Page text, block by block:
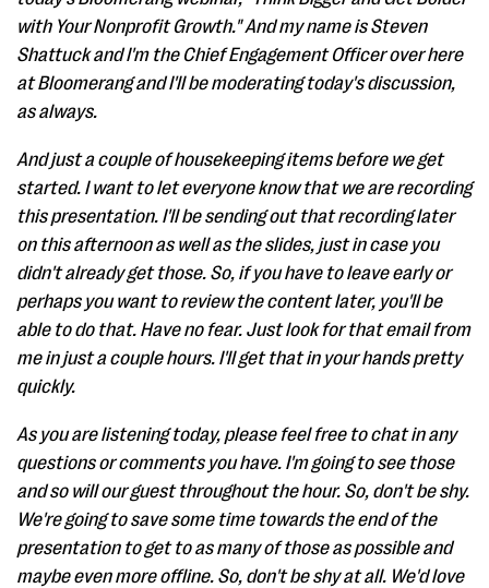
with Your Nonprofit Growth." And my name is Steven
Shattuck and I'm the Chief Engagement Officer over here
at Bloomerang and I'll be moderating today's discussion,
as always.
And just a couple of housekeeping items before we get
started. I want to let everyone know that we are recording
this presentation. I'll be sending out that recording later
on this afternoon as well as the slides, just in case you
didn't already get those. So, if you have to leave early or
perhaps you want to review the content later, you'll be
able to do that. Have no fear. Just look for that email from
me in just a couple hours. I'll get that in your hands pretty
quickly.
As you are listening today, please feel free to chat in any
questions or comments you have. I'm going to see those
and so will our guest throughout the hour. So, don't be shy.
We're going to save some time towards the end of the
presentation to get to as many of those as possible and
maybe even more offline. So, don't be shy at all. We'd love